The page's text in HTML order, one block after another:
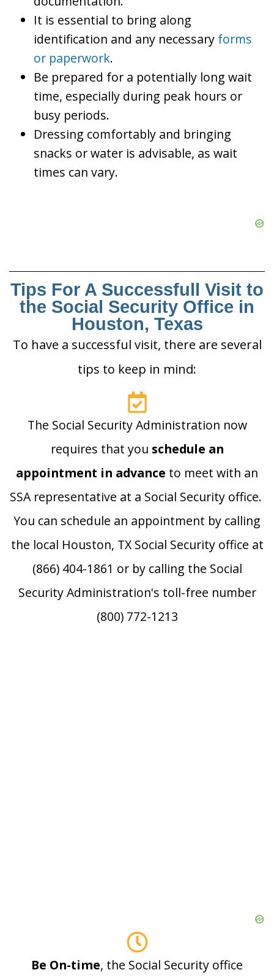
It is essential to bring along
identification and any necessary forms
or paperwork.
Be prepared for a potentially long wait
time, especially during peak hours or
busy periods.
Dressing comfortably and bringing
snacks or water is advisable, as wait
times can vary.
Tips For A Successfull Visit to
the Social Security Office in
Houston, Texas
To have a successful visit, there are several
tips to keep in mind:
The Social Security Administration now
requires that you schedule an
appointment in advance to meet with an
SSA representative at a Social Security office.
You can schedule an appointment by calling
the local Houston, TX Social Security office at
(866) 404-1861 or by calling the Social
Security Administration's toll-free number
(800) 772-1213
Be On-time, the Social Security office